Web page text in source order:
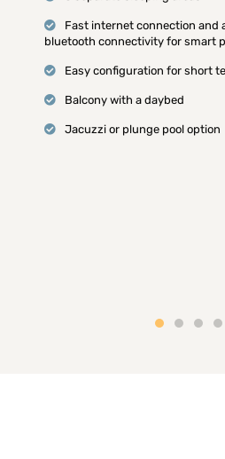
Fast internet connection and
bluetooth connectivity for smart
Easy configuration for short
Balcony with a daybed
Jacuzzi or plunge pool option